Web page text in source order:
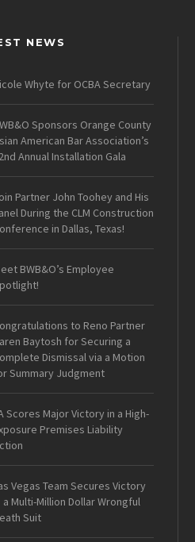
NEWS
Whyte for OCBA Secretary
Sponsors Orange County
American Bar Association’s
Annual Installation Gala
Partner John Toohey and His
During the CLM Construction
in Dallas, Texas!
BWB&O’s Employee
to Reno Partner
Baytosh for Securing a
Dismissal via a Motion
Summary Judgment
Scores Major Victory in a High-
Premises Liability
Vegas Team Secures Victory
a Multi-Million Dollar Wrongful
Suit